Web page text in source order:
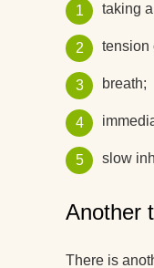
taking
tension
breath;
slow
Another
There is